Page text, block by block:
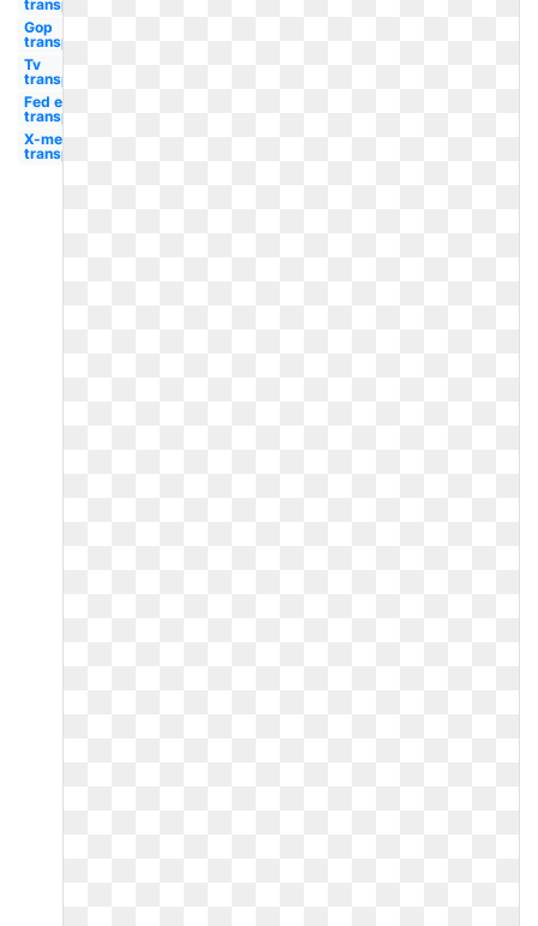
transparent
Gop
transparent
Tv
transparent
Fed ex
transparent
X-men
transparent